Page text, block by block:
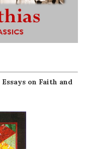
on Faith and